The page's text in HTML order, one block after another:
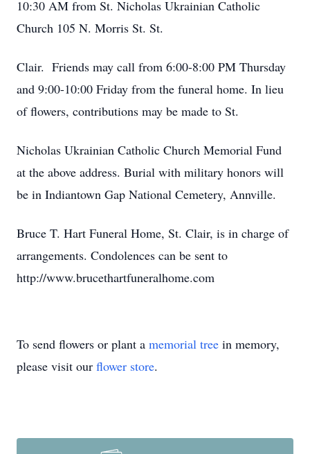
10:30 AM from St. Nicholas Ukrainian Catholic
Church 105 N. Morris St. St.
Clair. Friends may call from 6:00-8:00 PM Thursday
and 9:00-10:00 Friday from the funeral home. In lieu
of flowers, contributions may be made to St.
Nicholas Ukrainian Catholic Church Memorial Fund
at the above address. Burial with military honors will
be in Indiantown Gap National Cemetery, Annville.
Bruce T. Hart Funeral Home, St. Clair, is in charge of
arrangements. Condolences can be sent to
http://www.brucethartfuneralhome.com
To send flowers or plant a memorial tree in memory,
please visit our flower store.